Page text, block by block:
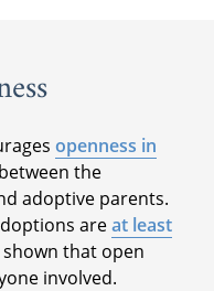
openness in
the
adoptive parents.
areat least
that open
involved.